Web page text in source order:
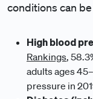
conditions can
High blood
Rankings,
adults ages
pressure in